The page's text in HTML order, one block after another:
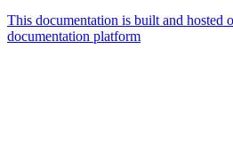
This documentation is built and hosted
documentation platform